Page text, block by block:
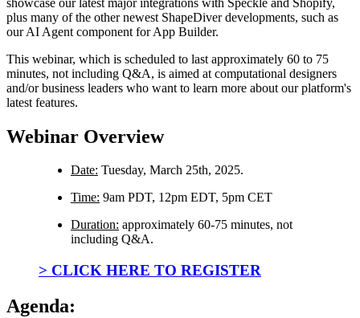
plus many of the other newest ShapeDiver developments, such as
our AI Agent component for App Builder.
This webinar, which is scheduled to last approximately 60 to 75
minutes, not including Q&A, is aimed at computational designers
and/or business leaders who want to learn more about our platform's
latest features.
Webinar Overview
Date: Tuesday, March 25th, 2025.
Time: 9am PDT, 12pm EDT, 5pm CET
Duration: approximately 60-75 minutes, not
including Q&A.
> CLICK HERE TO REGISTER
Agenda: